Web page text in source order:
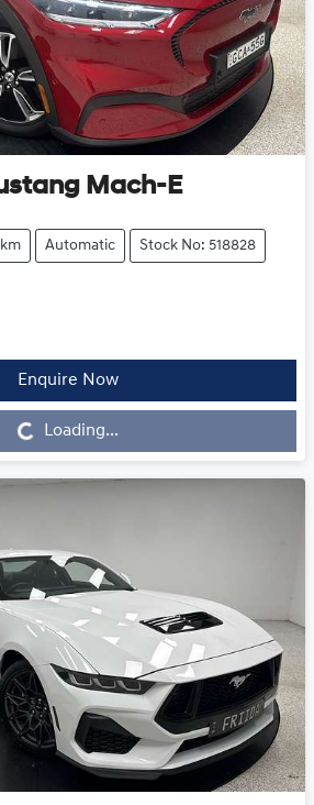
Mach-E
Automatic Stock No: 518828
Enquire Now
Loading...